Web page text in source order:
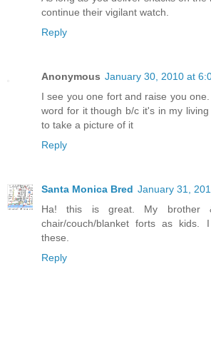
continue their vigilant watch.
Reply
Anonymous January 30, 2010 at
I see you one fort and raise you
word for it though b/c it's in my
to take a picture of it
Reply
Santa Monica Bred January 31,
Ha! this is great. My
chair/couch/blanket forts as kids.
these.
Reply